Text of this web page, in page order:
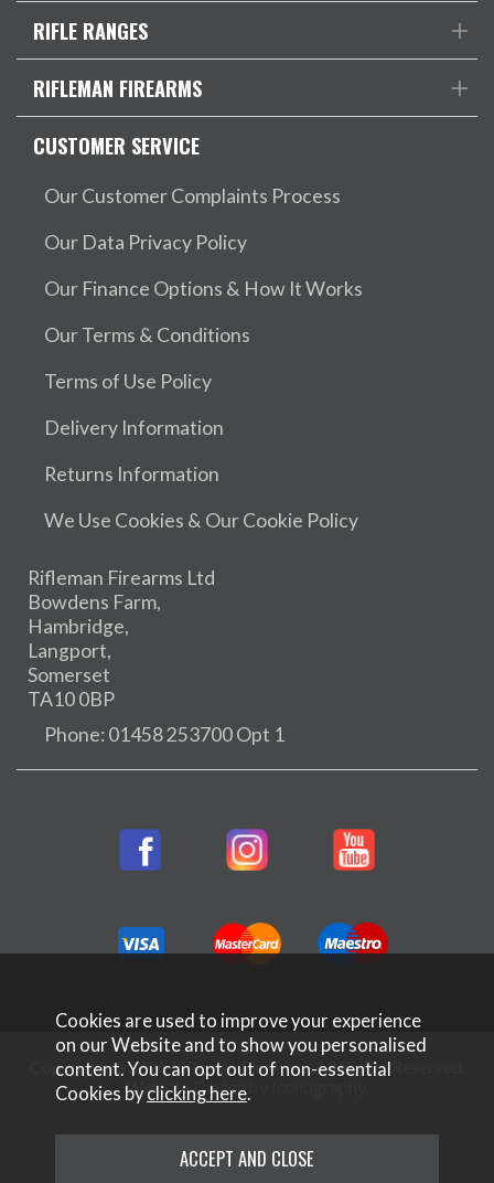
RIFLE RANGES
RIFLEMAN FIREARMS
CUSTOMER SERVICE
Our Customer Complaints Process
Our Data Privacy Policy
Our Finance Options & How It Works
Our Terms & Conditions
Terms of Use Policy
Delivery Information
Returns Information
We Use Cookies & Our Cookie Policy
Rifleman Firearms Ltd
Bowdens Farm,
Hambridge,
Langport,
Somerset
TA10 0BP
Phone: 01458 253700 Opt 1
Copyright © 2026 Rifleman Firearms. All Rights Reserved.
Website Design by Iconography
Cookies are used to improve your experience
on our Website and to show you personalised
content. You can opt out of non-essential
Cookies byclicking here.